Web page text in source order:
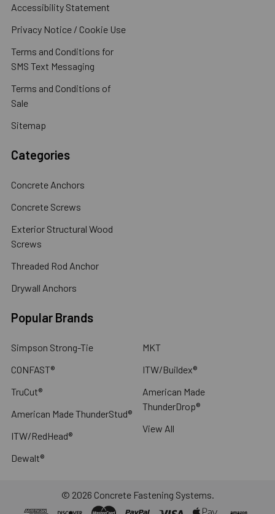
Accessibility Statement
Privacy Notice / Cookie Use
Terms and Conditions for
SMS Text Messaging
Terms and Conditions of
Sale
Sitemap
Categories
Concrete Anchors
Concrete Screws
Exterior Structural Wood
Screws
Threaded Rod Anchor
Drywall Anchors
Popular Brands
Simpson Strong-Tie
CONFAST®
TruCut®
American Made ThunderStud®
ITW/RedHead®
Dewalt®
MKT
ITW/Buildex®
American Made
ThunderDrop®
View All
© 2026 Concrete Fastening Systems.